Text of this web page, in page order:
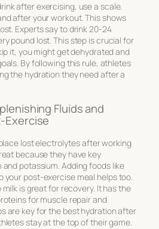
after exercising, use a scale.
after your workout. This shows
Experts say to drink 20-24
pound lost. This step is crucial for
it, you might get dehydrated and
By following this rule, athletes
the hydration they need after a
Fluids and
Exercise
lost electrolytes after working
because they have key
potassium. Adding foods like
your post-exercise meal helps too.
is great for recovery. It has the
for muscle repair and
are key for the best hydration after
stay at the top of their game.